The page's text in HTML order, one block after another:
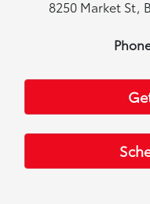
8250 Market St,